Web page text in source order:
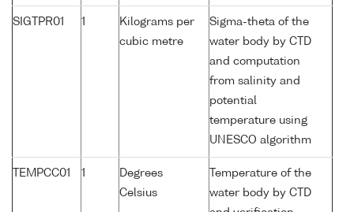
SIGTPR01 1
Kilograms per
cubic metre
Sigma-theta of the
water body by CTD
and computation
from salinity and
potential
temperature using
UNESCO algorithm
TEMPCC01 1
Degrees
Celsius
Temperature of the
water body by CTD